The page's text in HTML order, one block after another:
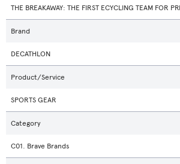
THE BREAKAWAY: THE FIRST ECYCLING TEAM FOR
Brand
DECATHLON
Product/Service
SPORTS GEAR
Category
C01. Brave Brands